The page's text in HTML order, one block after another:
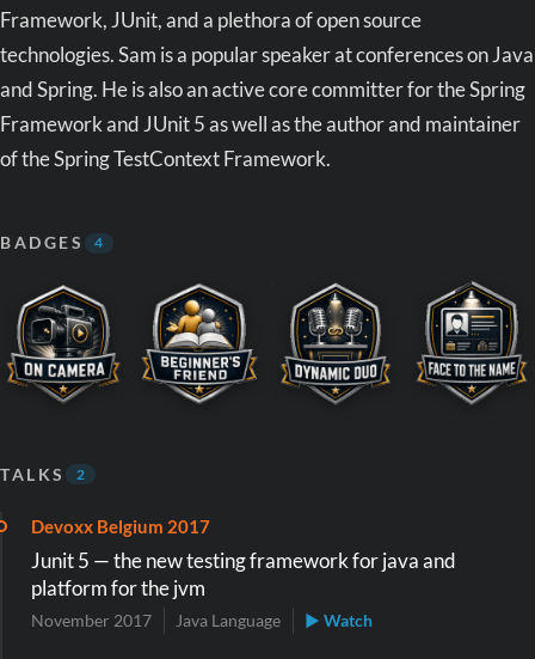
Framework, JUnit, and a plethora of open source
technologies. Sam is a popular speaker at conferences on Java
and Spring. He is also an active core committer for the Spring
Framework and JUnit 5 as well as the author and maintainer
of the Spring TestContext Framework.
BADGES 4
TALKS 2
Devoxx Belgium 2017
Junit 5 — the new testing framework for java and
platform for the jvm
November 2017 Java Language ▶ Watch